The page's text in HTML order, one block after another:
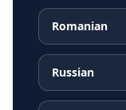
Romanian
Russian